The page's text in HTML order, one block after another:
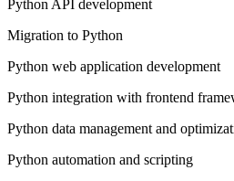
Python API development
Migration to Python
Python web application development
Python integration with frontend
Python data management and
Python automation and scripting